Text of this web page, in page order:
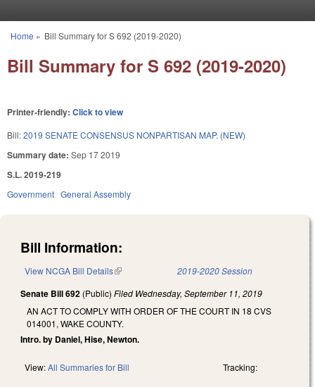
You are here
Home » Bill Summary for S 692 (2019-2020)
Bill Summary for S 692 (2019-2020)
Printer-friendly: Click to view
Bill:2019 SENATE CONSENSUS NONPARTISAN MAP. (NEW)
Summary date: Sep 17 2019
S.L. 2019-219
Government General Assembly
Bill Information:
View NCGA Bill Details(link is external) 2019-2020 Session
Senate Bill 692 (Public) Filed Wednesday, September 11, 2019
AN ACT TO COMPLY WITH ORDER OF THE COURT IN 18 CVS
014001, WAKE COUNTY.
Intro. by Daniel, Hise, Newton.
View:All Summaries for Bill Tracking: